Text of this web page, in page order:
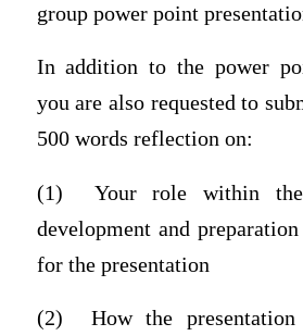
group power point
In addition to the power
you are also requested to
500 words reflection on:
(1) Your role within
development and
for the presentation
(2) How the presentation